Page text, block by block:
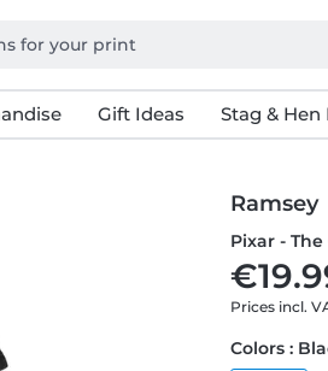
Gift Ideas Stag & Hen
Ramsey
Pixar -
Prices incl.
Colors :